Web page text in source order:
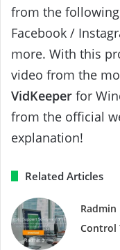
from the
Facebook /
more. With this
video from the
VidKeeper for
from the official
explanation!
Related Articles
Radmin
Control